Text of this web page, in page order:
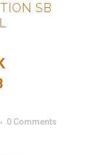
SB
0 Comments